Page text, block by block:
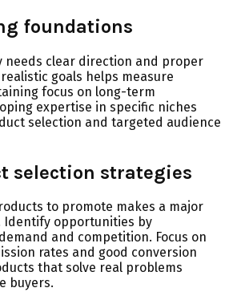
foundations
needs clear direction and proper
goals helps measure
focus on long-term
expertise in specific niches
selection and targeted audience
selection strategies
to promote makes a major
Identify opportunities by
and competition. Focus on
rates and good conversion
that solve real problems
buyers.